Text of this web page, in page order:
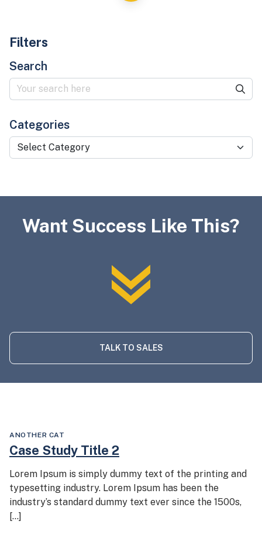
Filters
Search
Categories
Select Category
Want Success Like This?
TALK TO SALES
ANOTHER CAT
Case Study Title 2
Lorem Ipsum is simply dummy text of the printing and
typesetting industry. Lorem Ipsum has been the
industry’s standard dummy text ever since the 1500s,
[…]